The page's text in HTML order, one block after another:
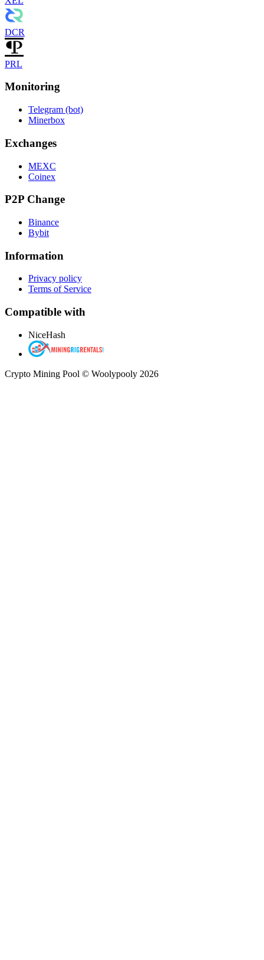
DCR
PRL
Monitoring
Telegram (bot)
Minerbox
Exchanges
MEXC
Coinex
P2P Change
Binance
Bybit
Information
Privacy policy
Terms of Service
Compatible with
NiceHash
Crypto Mining Pool © Woolypooly 2026